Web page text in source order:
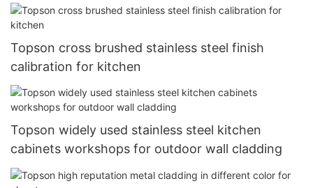
Topson cross brushed stainless steel finish
calibration for kitchen
Topson widely used stainless steel kitchen
cabinets workshops for outdoor wall cladding